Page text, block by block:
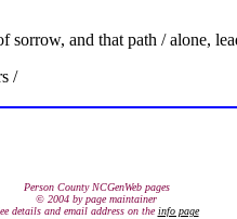
and that path / alone,
/
Person County NCGenWeb pages
© 2004 by page maintainer
details and email address on theinfo page